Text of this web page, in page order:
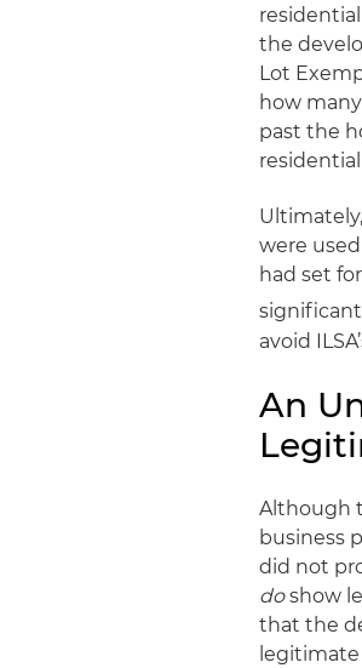
the
Lot
how
past the
were
had set
avoid
An
Although
business
did not
doshow
that the